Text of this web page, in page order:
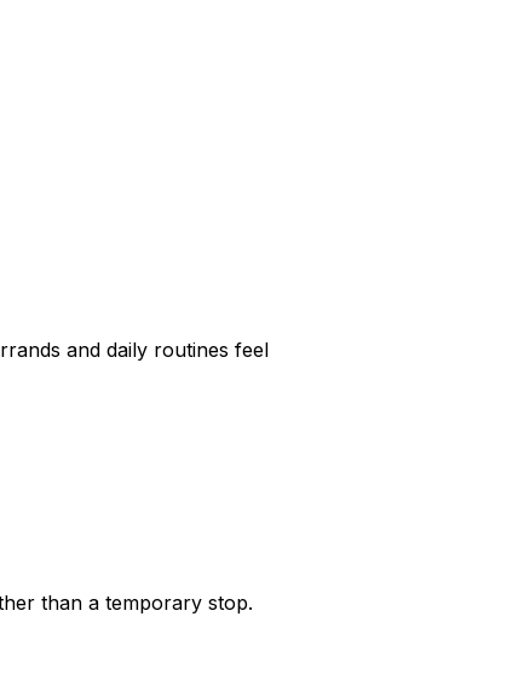
and daily routines feel
than a temporary stop.